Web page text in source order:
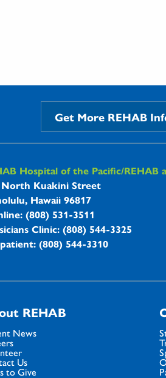
Get More REHAB
Hospitals
Hospital of the Pacific/REHAB
North Kuakini Street
Hawaii 96817
(808) 531-3511
Clinic: (808) 544-3325
(808) 544-3310
REHAB
News
Us
to Give